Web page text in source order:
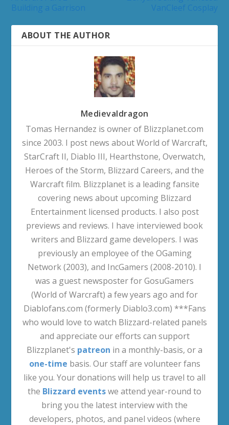
ABOUT THE AUTHOR
Medievaldragon
Tomas Hernandez is owner of Blizzplanet.com
since 2003. I post news about World of Warcraft,
StarCraft II, Diablo III, Hearthstone, Overwatch,
Heroes of the Storm, Blizzard Careers, and the
Warcraft film. Blizzplanet is a leading fansite
covering news about upcoming Blizzard
Entertainment licensed products. I also post
previews and reviews. I have interviewed book
writers and Blizzard game developers. I was
previously an employee of the OGaming
Network (2003), and IncGamers (2008-2010). I
was a guest newsposter for GosuGamers
(World of Warcraft) a few years ago and for
Diablofans.com (formerly Diablo3.com) ***Fans
who would love to watch Blizzard-related panels
and appreciate our efforts can support
Blizzplanet's patreon in a monthly-basis, or a
one-time basis. Our staff are volunteer fans
like you. Your donations will help us travel to all
the Blizzard eventswe attend year-round to
bring you the latest interview with the
developers, photos, and panel videos (where